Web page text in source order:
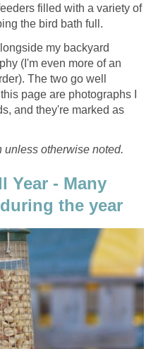
filled with a variety of
the bird bath full.
my backyard
(I'm even more of an
The two go well
page are photographs I
and they're marked as
unless otherwise noted.
Year - Many
the year